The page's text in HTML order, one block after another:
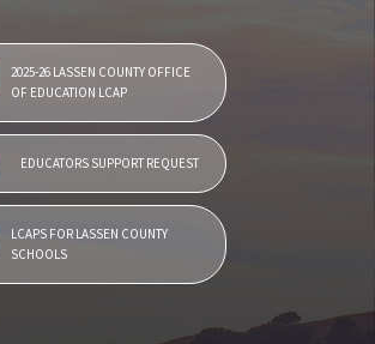
2025-26 LASSEN COUNTY OFFICE
OF EDUCATION LCAP
EDUCATORS SUPPORT REQUEST
LCAPS FOR LASSEN COUNTY
SCHOOLS